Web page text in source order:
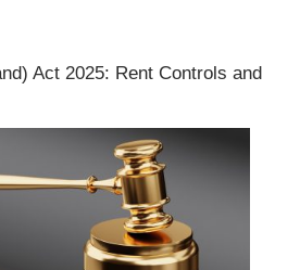
Act 2025: Rent Controls and